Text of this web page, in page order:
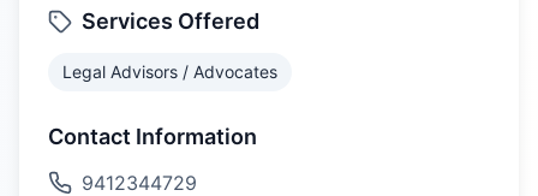
Services Offered
Legal Advisors / Advocates
Contact Information
9412344729